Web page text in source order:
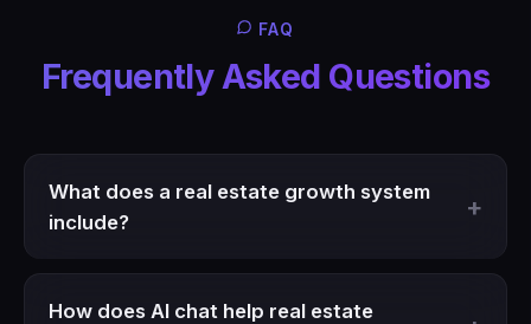
FAQ
Frequently Asked Questions
What does a real estate growth system
include?
How does AI chat help real estate